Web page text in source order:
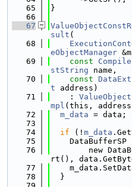
   65
}
   66
   67
sult (
   68
eObjectManager
   69
const
stString name,
   70
const
t address)
   71
    :
ValueObject
mpl (this,
   72
m_data = data;
   73
   74
if (! m_data
   75
DataBufferSP
   76
new
rt(),
   77
   78
  }